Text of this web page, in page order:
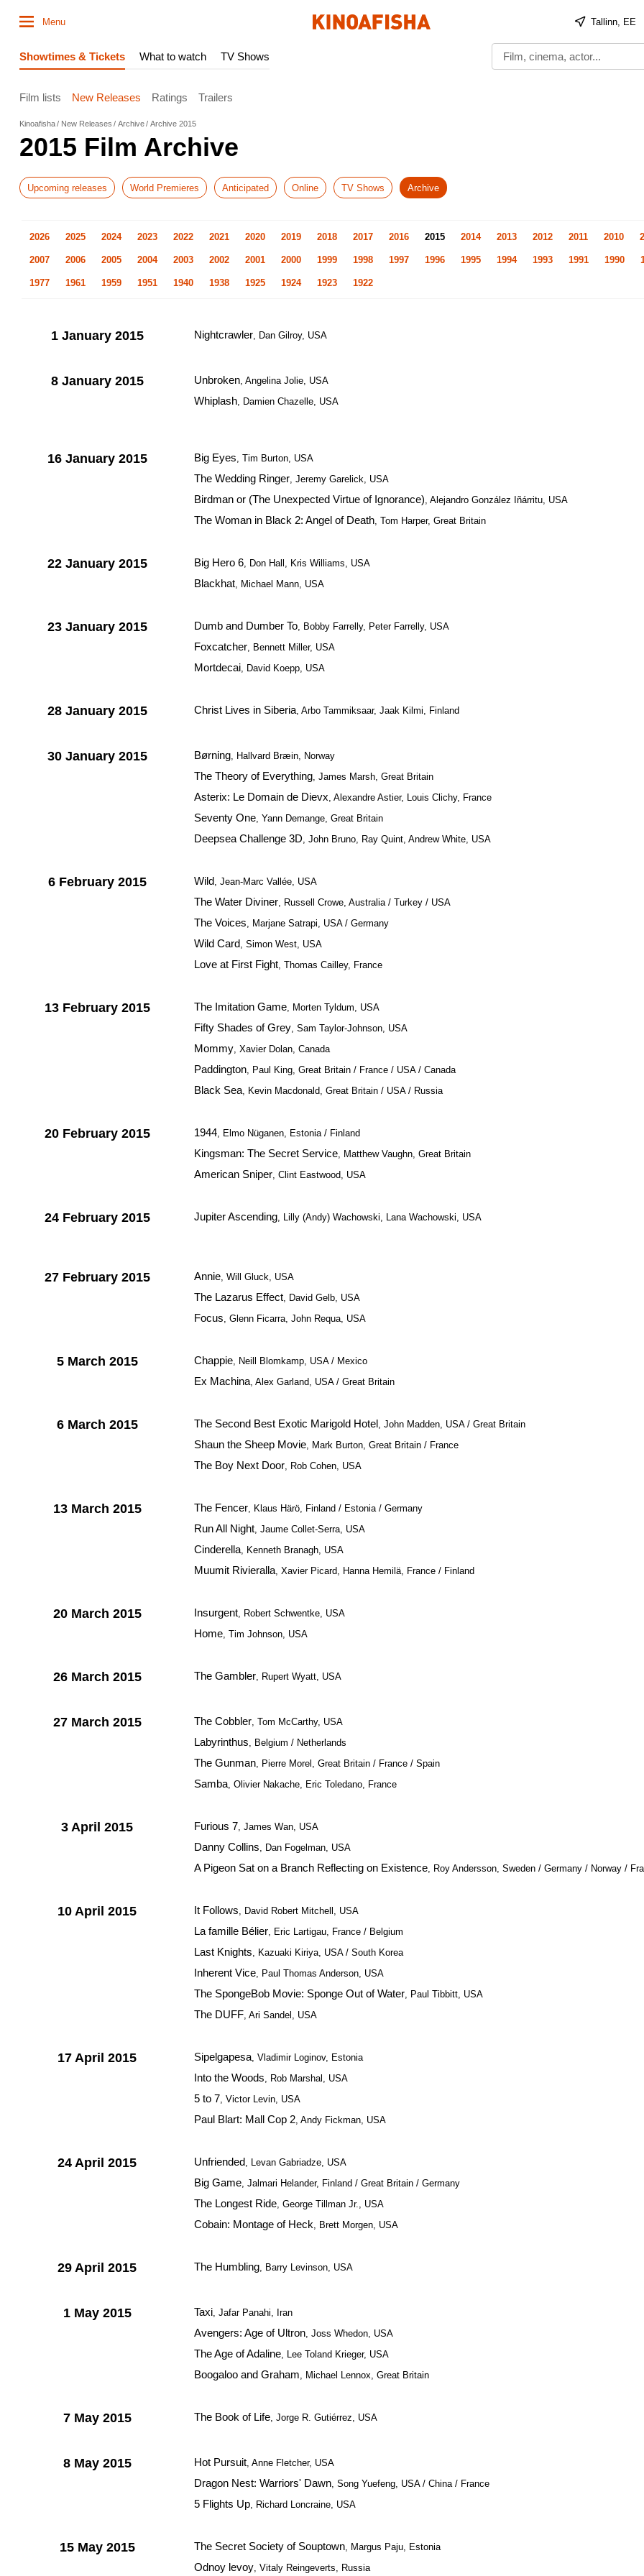
Menu Tallinn, EE
Showtimes & Tickets What to watch TV Shows
Film lists New Releases Ratings Trailers
Kinoafisha New Releases Archive Archive 2015
2015 Film Archive
Upcoming releases World Premieres Anticipated Online TV Shows Archive
2026 2025 2024 2023 2022 2021 2020 2019 2018 2017 2016 2015 2014 2013 2012 2011 2010
2007 2006 2005 2004 2003 2002 2001 2000 1999 1998 1997 1996 1995 1994 1993 1991 1990
1977 1961 1959 1951 1940 1938 1925 1924 1923 1922
1 January 2015 Nightcrawler, Dan Gilroy, USA
8 January 2015 Unbroken, Angelina Jolie, USA
Whiplash, Damien Chazelle, USA
16 January 2015 Big Eyes, Tim Burton, USA
The Wedding Ringer, Jeremy Garelick, USA
Birdman or (The Unexpected Virtue of Ignorance), Alejandro González Iñárritu, USA
The Woman in Black 2: Angel of Death, Tom Harper, Great Britain
22 January 2015 Big Hero 6, Don Hall, Kris Williams, USA
Blackhat, Michael Mann, USA
23 January 2015 Dumb and Dumber To, Bobby Farrelly, Peter Farrelly, USA
Foxcatcher, Bennett Miller, USA
Mortdecai, David Koepp, USA
28 January 2015 Christ Lives in Siberia, Arbo Tammiksaar, Jaak Kilmi, Finland
30 January 2015 Børning, Hallvard Bræin, Norway
The Theory of Everything, James Marsh, Great Britain
Asterix: Le Domain de Dievx, Alexandre Astier, Louis Clichy, France
Seventy One, Yann Demange, Great Britain
Deepsea Challenge 3D, John Bruno, Ray Quint, Andrew White, USA
6 February 2015 Wild, Jean-Marc Vallée, USA
The Water Diviner, Russell Crowe, Australia / Turkey / USA
The Voices, Marjane Satrapi, USA / Germany
Wild Card, Simon West, USA
Love at First Fight, Thomas Cailley, France
13 February 2015 The Imitation Game, Morten Tyldum, USA
Fifty Shades of Grey, Sam Taylor-Johnson, USA
Mommy, Xavier Dolan, Canada
Paddington, Paul King, Great Britain / France / USA / Canada
Black Sea, Kevin Macdonald, Great Britain / USA / Russia
20 February 2015 1944, Elmo Nüganen, Estonia / Finland
Kingsman: The Secret Service, Matthew Vaughn, Great Britain
American Sniper, Clint Eastwood, USA
24 February 2015 Jupiter Ascending, Lilly (Andy) Wachowski, Lana Wachowski, USA
27 February 2015 Annie, Will Gluck, USA
The Lazarus Effect, David Gelb, USA
Focus, Glenn Ficarra, John Requa, USA
5 March 2015 Chappie, Neill Blomkamp, USA / Mexico
Ex Machina, Alex Garland, USA / Great Britain
6 March 2015 The Second Best Exotic Marigold Hotel, John Madden, USA / Great Britain
Shaun the Sheep Movie, Mark Burton, Great Britain / France
The Boy Next Door, Rob Cohen, USA
13 March 2015 The Fencer, Klaus Härö, Finland / Estonia / Germany
Run All Night, Jaume Collet-Serra, USA
Cinderella, Kenneth Branagh, USA
Muumit Rivieralla, Xavier Picard, Hanna Hemilä, France / Finland
20 March 2015 Insurgent, Robert Schwentke, USA
Home, Tim Johnson, USA
26 March 2015 The Gambler, Rupert Wyatt, USA
27 March 2015 The Cobbler, Tom McCarthy, USA
Labyrinthus, Belgium / Netherlands
The Gunman, Pierre Morel, Great Britain / France / Spain
Samba, Olivier Nakache, Eric Toledano, France
3 April 2015 Furious 7, James Wan, USA
Danny Collins, Dan Fogelman, USA
A Pigeon Sat on a Branch Reflecting on Existence, Roy Andersson, Sweden / Germany / Norway /
10 April 2015 It Follows, David Robert Mitchell, USA
La famille Bélier, Eric Lartigau, France / Belgium
Last Knights, Kazuaki Kiriya, USA / South Korea
Inherent Vice, Paul Thomas Anderson, USA
The SpongeBob Movie: Sponge Out of Water, Paul Tibbitt, USA
The DUFF, Ari Sandel, USA
17 April 2015 Sipelgapesa, Vladimir Loginov, Estonia
Into the Woods, Rob Marshal, USA
5 to 7, Victor Levin, USA
Paul Blart: Mall Cop 2, Andy Fickman, USA
24 April 2015 Unfriended, Levan Gabriadze, USA
Big Game, Jalmari Helander, Finland / Great Britain / Germany
The Longest Ride, George Tillman Jr., USA
Cobain: Montage of Heck, Brett Morgen, USA
29 April 2015 The Humbling, Barry Levinson, USA
1 May 2015 Taxi, Jafar Panahi, Iran
Avengers: Age of Ultron, Joss Whedon, USA
The Age of Adaline, Lee Toland Krieger, USA
Boogaloo and Graham, Michael Lennox, Great Britain
7 May 2015 The Book of Life, Jorge R. Gutiérrez, USA
8 May 2015 Hot Pursuit, Anne Fletcher, USA
Dragon Nest: Warriors' Dawn, Song Yuefeng, USA / China / France
5 Flights Up, Richard Loncraine, USA
15 May 2015 The Secret Society of Souptown, Margus Paju, Estonia
Odnoy levoy, Vitaly Reingeverts, Russia